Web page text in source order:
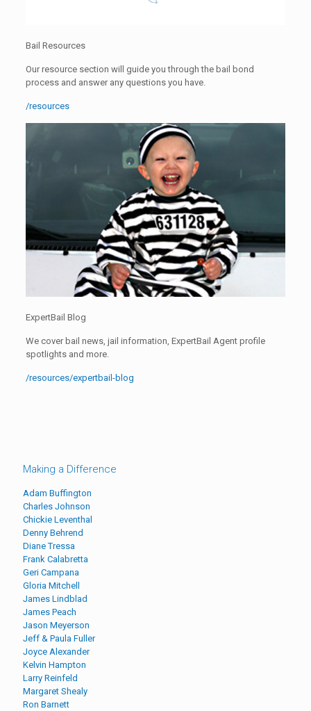
Bail Resources
Our resource section will guide you through the bail bond
process and answer any questions you have.
/resources
ExpertBail Blog
We cover bail news, jail information, ExpertBail Agent profile
spotlights and more.
/resources/expertbail-blog
Making a Difference
Adam Buffington
Charles Johnson
Chickie Leventhal
Denny Behrend
Diane Tressa
Frank Calabretta
Geri Campana
Gloria Mitchell
James Lindblad
James Peach
Jason Meyerson
Jeff & Paula Fuller
Joyce Alexander
Kelvin Hampton
Larry Reinfeld
Margaret Shealy
Ron Barnett